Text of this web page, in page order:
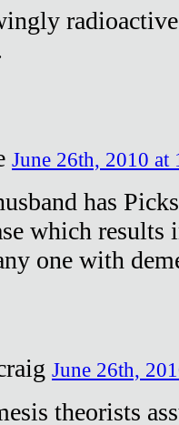
June 26th, 2010 at
has
which
one with
June 26th,
theorists